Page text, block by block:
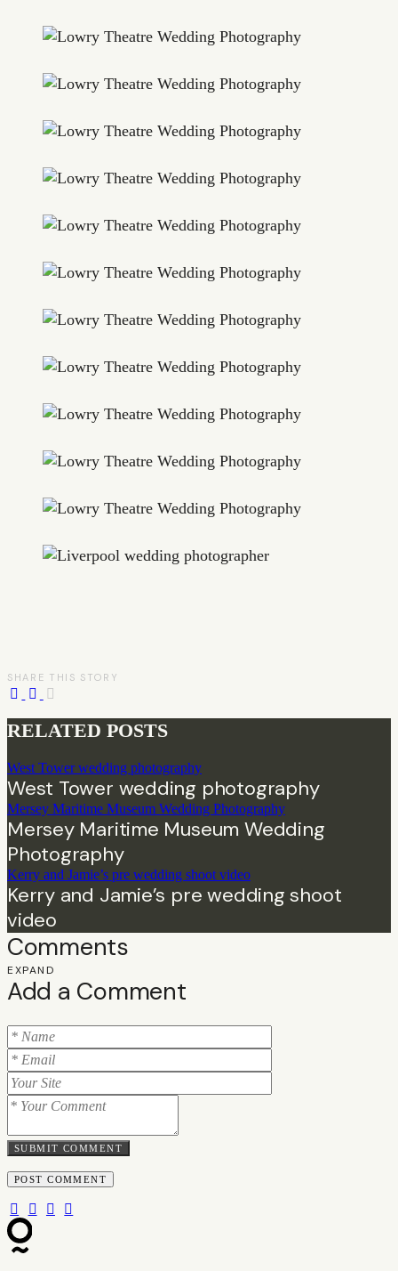
SHARE THIS STORY
RELATED POSTS
West Tower wedding photography
West Tower wedding photography
Mersey Maritime Museum Wedding Photography
Mersey Maritime Museum Wedding
Photography
Kerry and Jamie’s pre wedding shoot video
Kerry and Jamie’s pre wedding shoot
video
Comments
EXPAND
Add a Comment
SUBMIT COMMENT